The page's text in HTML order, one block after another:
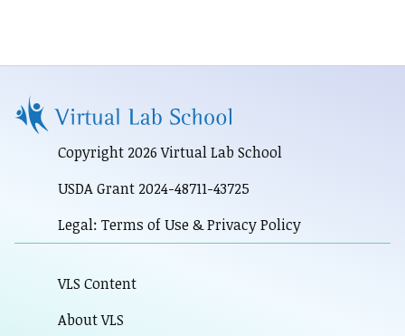
Copyright 2026 Virtual Lab School
USDA Grant 2024-48711-43725
Legal: Terms of Use & Privacy Policy
VLS Content
About VLS